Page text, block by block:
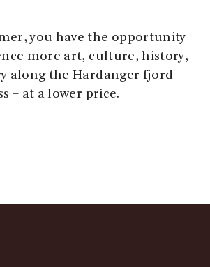
you have the opportunity
more art, culture, history,
along the Hardanger fjord
– at a lower price.